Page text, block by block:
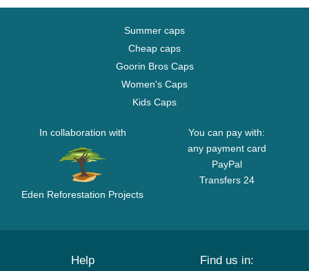
Summer caps
Cheap caps
Goorin Bros Caps
Women's Caps
Kids Caps
In collaboration with
Eden Reforestation Projects
You can pay with:
any payment card
PayPal
Transfers 24
Help Find us in: